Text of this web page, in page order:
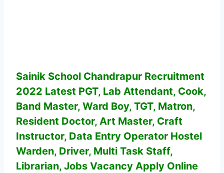
Sainik School Chandrapur Recruitment
2022 Latest PGT, Lab Attendant, Cook,
Band Master, Ward Boy, TGT, Matron,
Resident Doctor, Art Master, Craft
Instructor, Data Entry Operator Hostel
Warden, Driver, Multi Task Staff,
Librarian, Jobs Vacancy Apply Online